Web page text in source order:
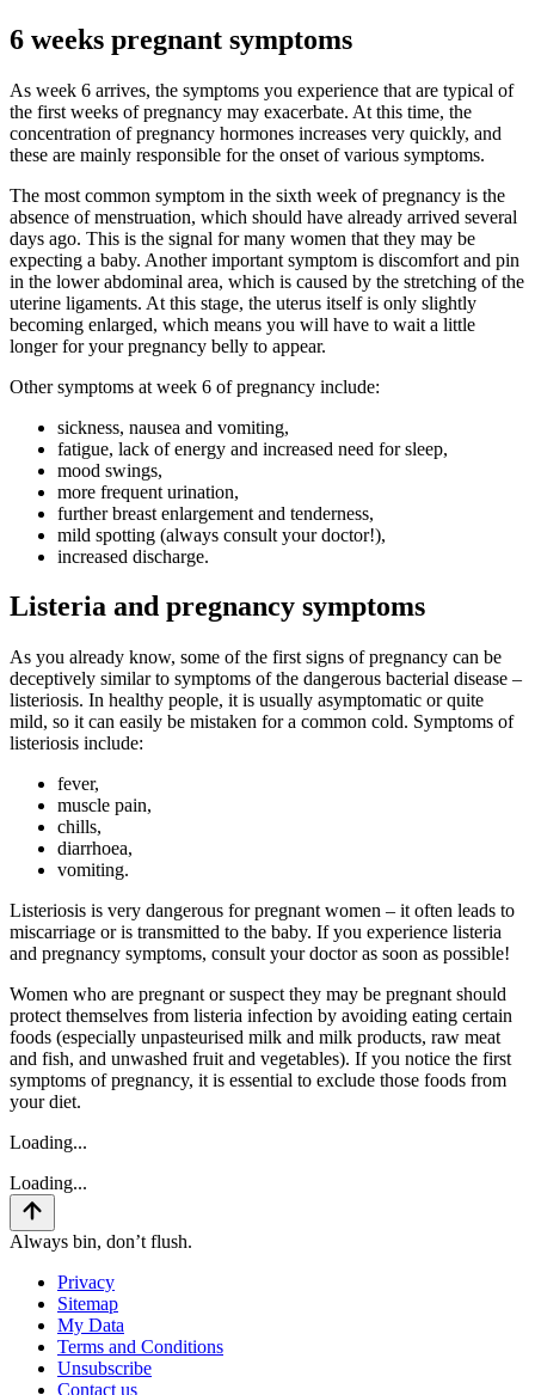
6 weeks pregnant symptoms
As week 6 arrives, the symptoms you experience that are typical of
the first weeks of pregnancy may exacerbate. At this time, the
concentration of pregnancy hormones increases very quickly, and
these are mainly responsible for the onset of various symptoms.
The most common symptom in the sixth week of pregnancy is the
absence of menstruation, which should have already arrived several
days ago. This is the signal for many women that they may be
expecting a baby. Another important symptom is discomfort and pin
in the lower abdominal area, which is caused by the stretching of the
uterine ligaments. At this stage, the uterus itself is only slightly
becoming enlarged, which means you will have to wait a little
longer for your pregnancy belly to appear.
Other symptoms at week 6 of pregnancy include:
sickness, nausea and vomiting,
fatigue, lack of energy and increased need for sleep,
mood swings,
more frequent urination,
further breast enlargement and tenderness,
mild spotting (always consult your doctor!),
increased discharge.
Listeria and pregnancy symptoms
As you already know, some of the first signs of pregnancy can be
deceptively similar to symptoms of the dangerous bacterial disease –
listeriosis. In healthy people, it is usually asymptomatic or quite
mild, so it can easily be mistaken for a common cold. Symptoms of
listeriosis include:
fever,
muscle pain,
chills,
diarrhoea,
vomiting.
Listeriosis is very dangerous for pregnant women – it often leads to
miscarriage or is transmitted to the baby. If you experience listeria
and pregnancy symptoms, consult your doctor as soon as possible!
Women who are pregnant or suspect they may be pregnant should
protect themselves from listeria infection by avoiding eating certain
foods (especially unpasteurised milk and milk products, raw meat
and fish, and unwashed fruit and vegetables). If you notice the first
symptoms of pregnancy, it is essential to exclude those foods from
your diet.
Loading...
Loading...
Always bin, don’t flush.
Privacy
Sitemap
My Data
Terms and Conditions
Unsubscribe
Contact us